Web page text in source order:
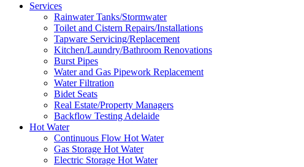
Services
Rainwater Tanks/Stormwater
Toilet and Cistern Repairs/Installations
Tapware Servicing/Replacement
Kitchen/Laundry/Bathroom Renovations
Burst Pipes
Water and Gas Pipework Replacement
Water Filtration
Bidet Seats
Real Estate/Property Managers
Backflow Testing Adelaide
Hot Water
Continuous Flow Hot Water
Gas Storage Hot Water
Electric Storage Hot Water